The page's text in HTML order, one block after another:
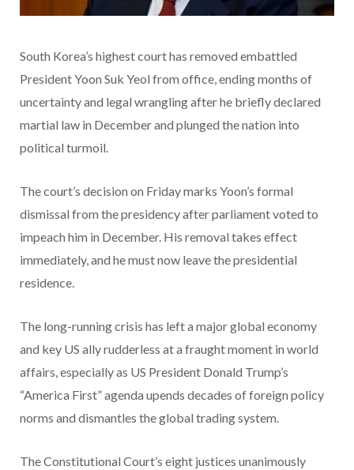
South Korea’s highest court has removed embattled
President Yoon Suk Yeol from office, ending months of
uncertainty and legal wrangling after he briefly declared
martial law in December and plunged the nation into
political turmoil.
The court’s decision on Friday marks Yoon’s formal
dismissal from the presidency after parliament voted to
impeach him in December. His removal takes effect
immediately, and he must now leave the presidential
residence.
The long-running crisis has left a major global economy
and key US ally rudderless at a fraught moment in world
affairs, especially as US President Donald Trump’s
“America First” agenda upends decades of foreign policy
norms and dismantles the global trading system.
The Constitutional Court’s eight justices unanimously